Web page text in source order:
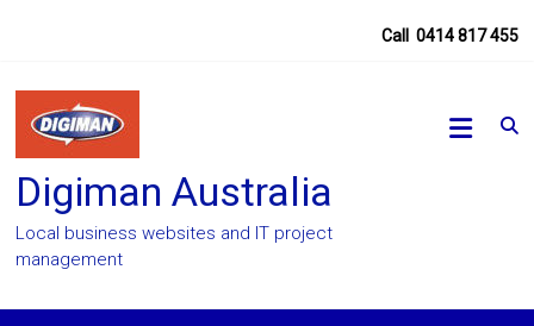
Call 0414 817 455
Digiman Australia
Local business websites and IT project
management